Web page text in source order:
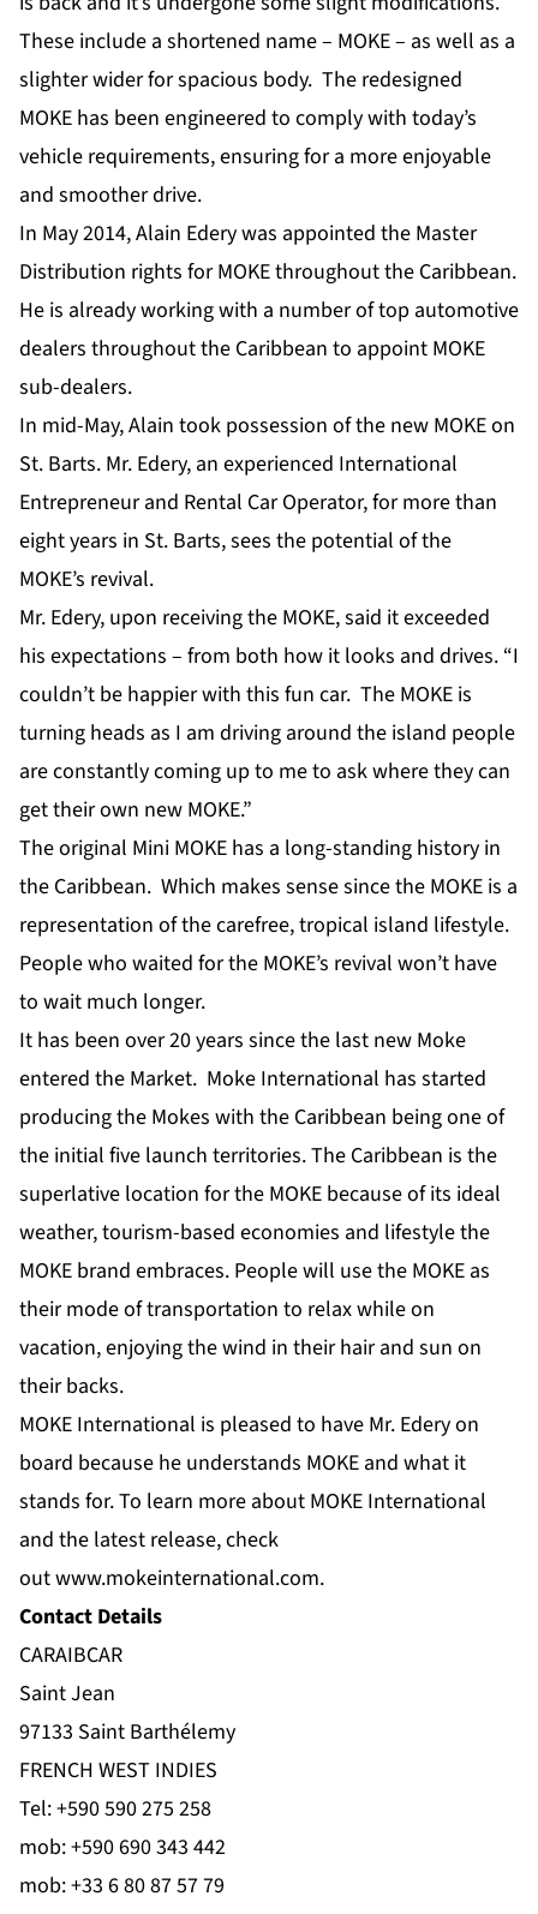
These include a shortened name – MOKE – as well as a
slighter wider for spacious body. The redesigned
MOKE has been engineered to comply with today’s
vehicle requirements, ensuring for a more enjoyable
and smoother drive.
In May 2014, Alain Edery was appointed the Master
Distribution rights for MOKE throughout the Caribbean.
He is already working with a number of top automotive
dealers throughout the Caribbean to appoint MOKE
sub-dealers.
In mid-May, Alain took possession of the new MOKE on
St. Barts. Mr. Edery, an experienced International
Entrepreneur and Rental Car Operator, for more than
eight years in St. Barts, sees the potential of the
MOKE’s revival.
Mr. Edery, upon receiving the MOKE, said it exceeded
his expectations – from both how it looks and drives. “I
couldn’t be happier with this fun car. The MOKE is
turning heads as I am driving around the island people
are constantly coming up to me to ask where they can
get their own new MOKE.”
The original Mini MOKE has a long-standing history in
the Caribbean. Which makes sense since the MOKE is a
representation of the carefree, tropical island lifestyle.
People who waited for the MOKE’s revival won’t have
to wait much longer.
It has been over 20 years since the last new Moke
entered the Market. Moke International has started
producing the Mokes with the Caribbean being one of
the initial five launch territories. The Caribbean is the
superlative location for the MOKE because of its ideal
weather, tourism-based economies and lifestyle the
MOKE brand embraces. People will use the MOKE as
their mode of transportation to relax while on
vacation, enjoying the wind in their hair and sun on
their backs.
MOKE International is pleased to have Mr. Edery on
board because he understands MOKE and what it
stands for. To learn more about MOKE International
and the latest release, check
outwww.mokeinternational.com.
Contact Details
CARAIBCAR
Saint Jean
97133 Saint Barthélemy
FRENCH WEST INDIES
Tel:+590 590 275 258
mob:+590 690 343 442
mob:+33 6 80 87 57 79